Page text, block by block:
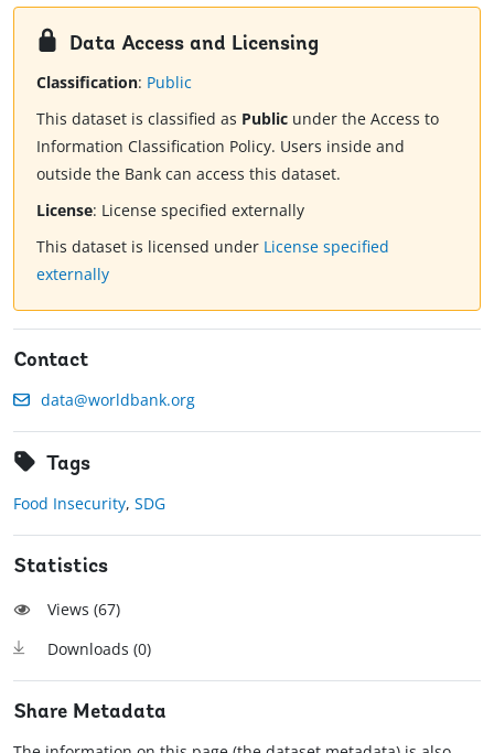
Data Access and Licensing
Classification: Public
This dataset is classified as Public under the Access to
Information Classification Policy. Users inside and
outside the Bank can access this dataset.
License: License specified externally
This dataset is licensed under License specified
externally
Contact
data@worldbank.org
Tags
Food Insecurity, SDG
Statistics
Views (67)
Downloads (0)
Share Metadata